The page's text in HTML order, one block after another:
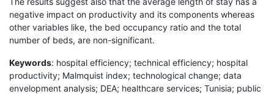
negative impact on productivity and its components whereas
other variables like, the bed occupancy ratio and the total
number of beds, are non-significant.
Keywords: hospital efficiency; technical efficiency; hospital
productivity; Malmquist index; technological change; data
envelopment analysis; DEA; healthcare services; Tunisia; public